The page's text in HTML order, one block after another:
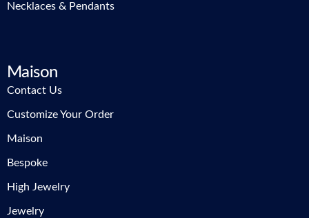
Necklaces & Pendants
Maison
Contact Us
Customize Your Order
Maison
Bespoke
High Jewelry
Jewelry